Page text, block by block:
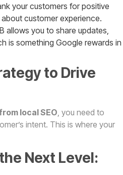
your customers for positive
customer experience.
allows you to share updates,
is something Google rewards in
to Drive
local SEO , you need to
intent. This is where your
Next Level: